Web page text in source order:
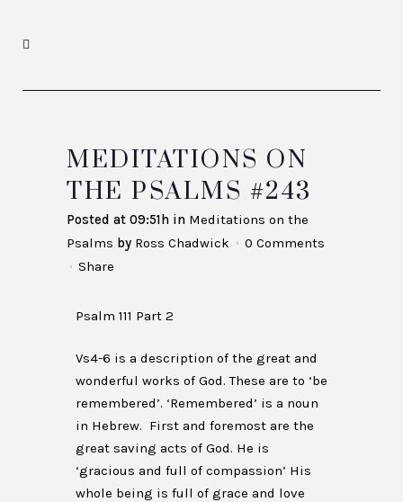
MEDITATIONS ON
THE PSALMS #243
Posted at 09:51h in Meditations on the
Psalms by Ross Chadwick
0 Comments
Share
Psalm 111 Part 2
Vs4-6 is a description of the great and
wonderful works of God. These are to ‘be
remembered’. ‘Remembered’ is a noun
in Hebrew. First and foremost are the
great saving acts of God. He is
‘gracious and full of compassion’ His
whole being is full of grace and love